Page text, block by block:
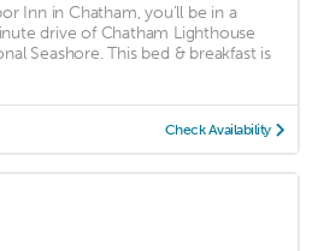
Inn in Chatham, you'll be in a
drive of Chatham Lighthouse
Seashore. This bed & breakfast is
Check Availability